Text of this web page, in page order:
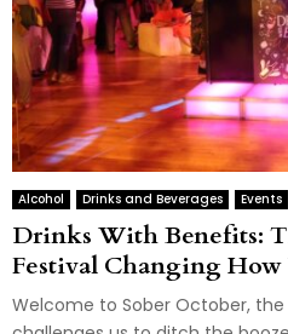
Alcohol Drinks and Beverages Events
Drinks With Benefits:
Festival Changing
Welcome to Sober October,